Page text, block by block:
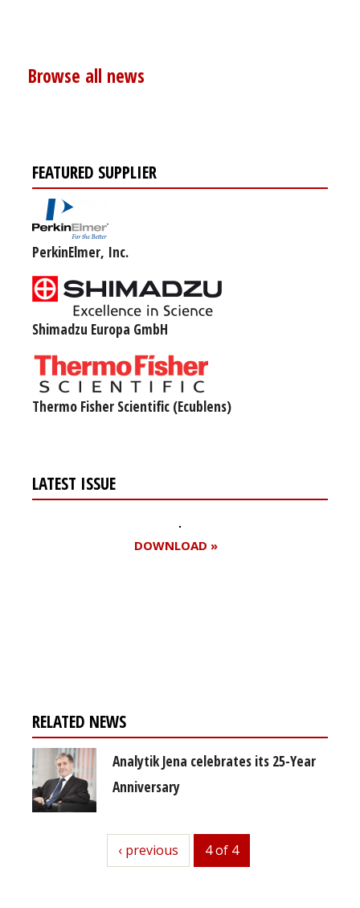
Browse all news
FEATURED SUPPLIER
PerkinElmer, Inc.
Shimadzu Europa GmbH
Thermo Fisher Scientific (Ecublens)
LATEST ISSUE
DOWNLOAD »
RELATED NEWS
Analytik Jena celebrates its 25-Year
Anniversary
previous
‹ previous 4 of 4